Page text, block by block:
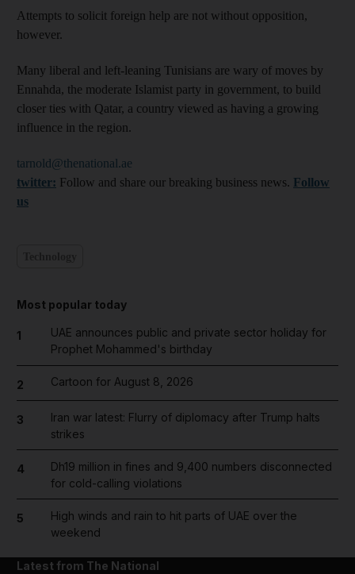
Attempts to solicit foreign help are not without opposition,
however.
Many liberal and left-leaning Tunisians are wary of moves by
Ennahda, the moderate Islamist party in government, to build
closer ties with Qatar, a country viewed as having a growing
influence in the region.
tarnold@thenational.ae
twitter: Follow and share our breaking business news. Follow
us
Most popular today
1
UAE announces public and private sector holiday for
Prophet Mohammed's birthday
2 Cartoon for August 8, 2026
3
Iran war latest: Flurry of diplomacy after Trump halts
strikes
4
Dh19 million in fines and 9,400 numbers disconnected
for cold-calling violations
5
High winds and rain to hit parts of UAE over the
weekend
Latest from The National